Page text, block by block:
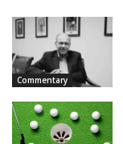
Commentary